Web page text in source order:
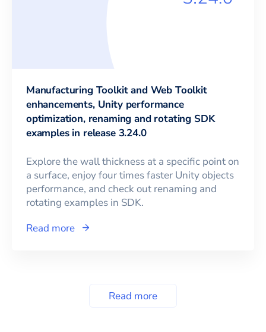
Manufacturing Toolkit and Web Toolkit
enhancements, Unity performance
optimization, renaming and rotating SDK
examples in release 3.24.0
Explore the wall thickness at a specific point on
a surface, enjoy four times faster Unity objects
performance, and check out renaming and
rotating examples in SDK.
Read more
Read more